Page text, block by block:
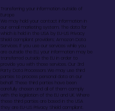
Transferring your information outside of
Europe
We may hold your contact information in
our email marketing system. The data for
which is held in the USA by EU-US Privacy
Shield compliant providers; Amazon Data
Services. If you use our services while you
are outside the EU, your information may be
transferred outside the EU in order to
provide you with those services. Our 3rd
Party Data Processors We may use third
parties to process personal data on our
behalf. These third parties have been
carefully chosen and all of them comply
with the legislation of the EU and UK. Where
these third parties are based in the USA
they are EU-U.S Privacy Shield compliant.